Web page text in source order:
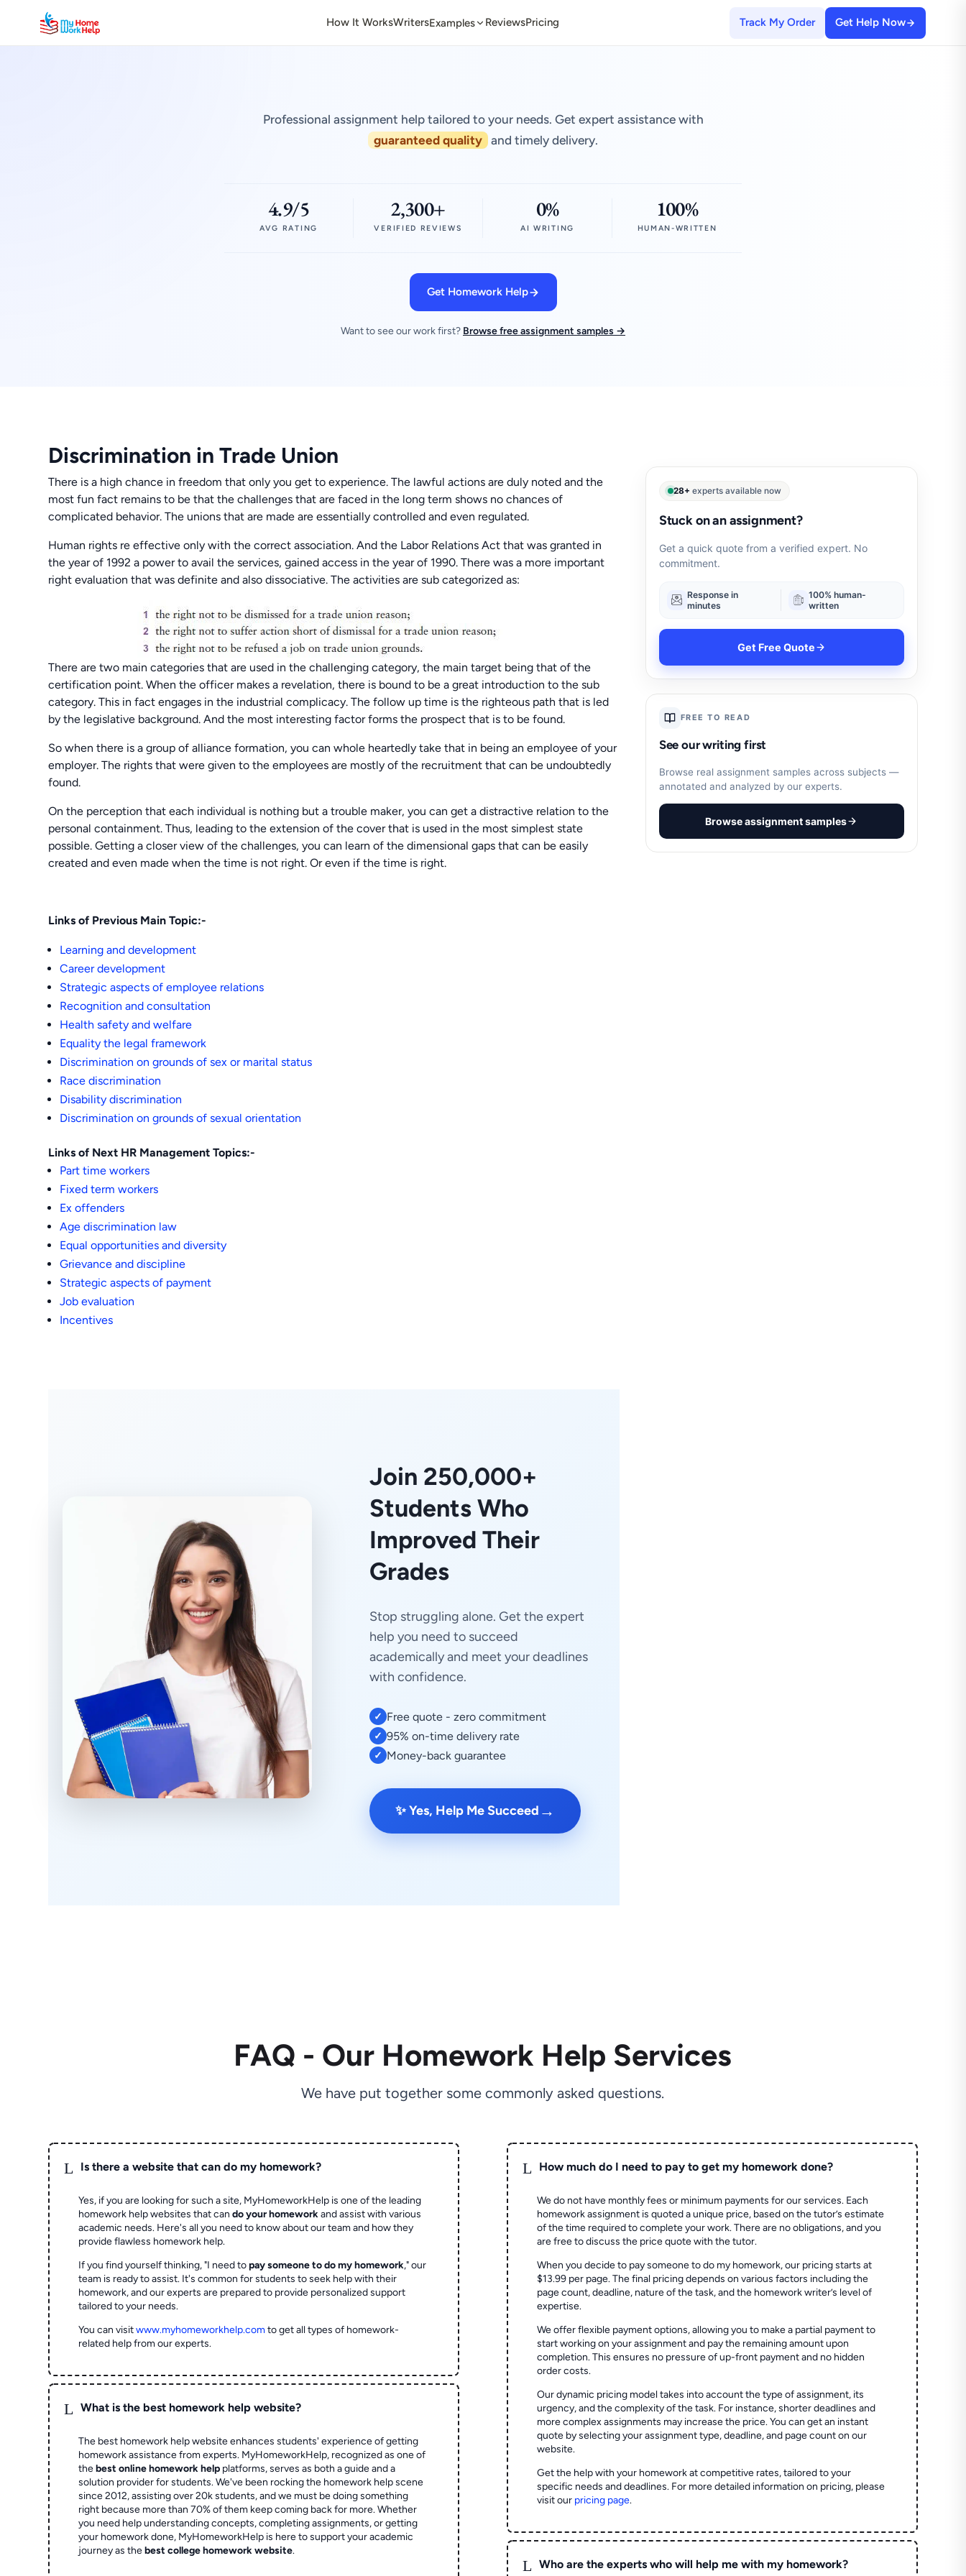
How It WorksWritersExamples ReviewsPricing Track My Order Get Help Now
Professional assignment help tailored to your needs. Get expert assistance with
guaranteed quality and timely delivery.
4.9/5
AVG RATING
2,300+
VERIFIED REVIEWS
0%
AI WRITING
100%
HUMAN-WRITTEN
Get Homework Help
Want to see our work first? Browse free assignment samples →
Discrimination in Trade Union
There is a high chance in freedom that only you get to experience. The lawful actions are duly noted and the
most fun fact remains to be that the challenges that are faced in the long term shows no chances of
complicated behavior. The unions that are made are essentially controlled and even regulated.
Human rights re effective only with the correct association. And the Labor Relations Act that was granted in
the year of 1992 a power to avail the services, gained access in the year of 1990. There was a more important
right evaluation that was definite and also dissociative. The activities are sub categorized as:
There are two main categories that are used in the challenging category, the main target being that of the
certification point. When the officer makes a revelation, there is bound to be a great introduction to the sub
category. This in fact engages in the industrial complicacy. The follow up time is the righteous path that is led
by the legislative background. And the most interesting factor forms the prospect that is to be found.
So when there is a group of alliance formation, you can whole heartedly take that in being an employee of your
employer. The rights that were given to the employees are mostly of the recruitment that can be undoubtedly
found.
On the perception that each individual is nothing but a trouble maker, you can get a distractive relation to the
personal containment. Thus, leading to the extension of the cover that is used in the most simplest state
possible. Getting a closer view of the challenges, you can learn of the dimensional gaps that can be easily
created and even made when the time is not right. Or even if the time is right.
Links of Previous Main Topic:-
Learning and development
Career development
Strategic aspects of employee relations
Recognition and consultation
Health safety and welfare
Equality the legal framework
Discrimination on grounds of sex or marital status
Race discrimination
Disability discrimination
Discrimination on grounds of sexual orientation
Links of Next HR Management Topics:-
Part time workers
Fixed term workers
Ex offenders
Age discrimination law
Equal opportunities and diversity
Grievance and discipline
Strategic aspects of payment
Job evaluation
Incentives
Join 250,000+
Students Who
Improved Their
Grades
Stop struggling alone. Get the expert
help you need to succeed
academically and meet your deadlines
with confidence.
✓ Free quote - zero commitment
✓ 95% on-time delivery rate
✓ Money-back guarantee
✨ Yes, Help Me Succeed →
28+ experts available now
Stuck on an assignment?
Get a quick quote from a verified expert. No
commitment.
Response in
minutes
100% human-
written
Get Free Quote
FREE TO READ
See our writing first
Browse real assignment samples across subjects —
annotated and analyzed by our experts.
Browse assignment samples
FAQ - Our Homework Help Services
We have put together some commonly asked questions.
L Is there a website that can do my homework?
Yes, if you are looking for such a site, MyHomeworkHelp is one of the leading
homework help websites that cando your homeworkand assist with various
academic needs. Here's all you need to know about our team and how they
provide flawless homework help.
If you find yourself thinking, "I need topay someone to do my homework," our
team is ready to assist. It's common for students to seek help with their
homework, and our experts are prepared to provide personalized support
tailored to your needs.
You can visitwww.myhomeworkhelp.comto get all types of homework-
related help from our experts.
L What is the best homework help website?
The best homework help website enhances students' experience of getting
homework assistance from experts. MyHomeworkHelp, recognized as one of
thebest online homework help platforms, serves as both a guide and a
solution provider for students. We've been rocking the homework help scene
since 2012, assisting over 20k students, and we must be doing something
right because more than 70% of them keep coming back for more. Whether
you need help understanding concepts, completing assignments, or getting
your homework done, MyHomeworkHelp is here to support your academic
journey as thebest college homework website.
L How much do I need to pay to get my homework done?
We do not have monthly fees or minimum payments for our services. Each
homework assignment is quoted a unique price, based on the tutor’s estimate
of the time required to complete your work. There are no obligations, and you
are free to discuss the price quote with the tutor.
When you decide to pay someone to do my homework, our pricing starts at
$13.99 per page. The final pricing depends on various factors including the
page count, deadline, nature of the task, and the homework writer’s level of
expertise.
We offer flexible payment options, allowing you to make a partial payment to
start working on your assignment and pay the remaining amount upon
completion. This ensures no pressure of up-front payment and no hidden
order costs.
Our dynamic pricing model takes into account the type of assignment, its
urgency, and the complexity of the task. For instance, shorter deadlines and
more complex assignments may increase the price. You can get an instant
quote by selecting your assignment type, deadline, and page count on our
website.
Get the help with your homework at competitive rates, tailored to your
specific needs and deadlines. For more detailed information on pricing, please
visit our pricing page.
L Who are the experts who will help me with my homework?